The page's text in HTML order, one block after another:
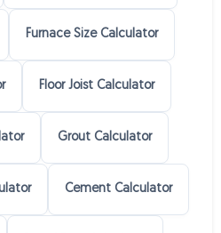
Furnace Size Calculator
Floor Joist Calculator
Grout Calculator
Cement Calculator